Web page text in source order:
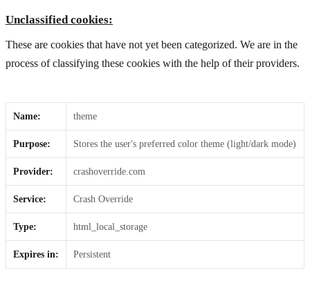
Unclassified cookies:
These are cookies that have not yet been categorized. We are in the
process of classifying these cookies with the help of their providers.
Name: theme
Purpose: Stores the user's preferred color theme (light/dark mode)
Provider: crashoverride.com
Service: Crash Override
Type: html_local_storage
Expires in: Persistent